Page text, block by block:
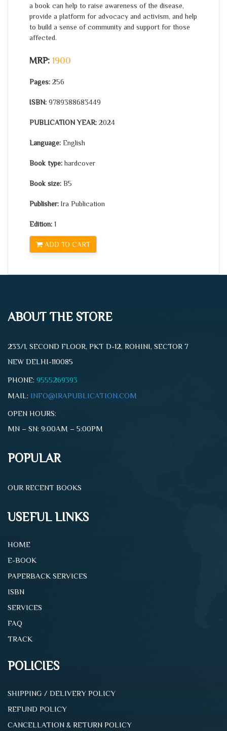
a book can help to raise awareness of the disease,
provide a platform for advocacy and activism, and help
to build a sense of community and support for those
affected.
MRP: 1900
Pages: 256
ISBN: 9789388683449
PUBLICATION YEAR: 2024
Language: English
Book type:hardcover
Book size: B5
Publisher: Ira Publication
Edition: 1
ADD TO CART
ABOUT THE STORE
233/1, SECOND FLOOR, PKT D-12, ROHINI, SECTOR 7
NEW DELHI-110085
PHONE: 9555269393
MAIL: INFO@IRAPUBLICATION.COM
OPEN HOURS:
MN – SN: 9:00AM – 5:00PM
POPULAR
OUR RECENT BOOKS
USEFUL LINKS
HOME
E-BOOK
PAPERBACK SERVICES
ISBN
SERVICES
FAQ
TRACK
POLICIES
SHIPPING / DELIVERY POLICY
REFUND POLICY
CANCELLATION & RETURN POLICY